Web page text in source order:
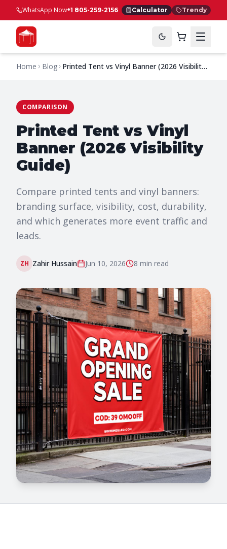
WhatsApp Now+1 805-259-2156 Calculator Trendy
Home Blog Printed Tent vs Vinyl Banner (2026 Visibility
COMPARISON
Printed Tent vs Vinyl
Banner (2026 Visibility
Guide)
Compare printed tents and vinyl banners:
branding surface, visibility, cost, durability,
and which generates more event traffic and
leads.
ZH Zahir Hussain Jun 10, 2026 8 min read